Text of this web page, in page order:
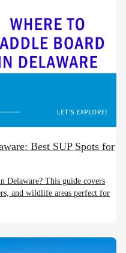
Best SUP Spots for
Delaware? This guide covers
and wildlife areas perfect for